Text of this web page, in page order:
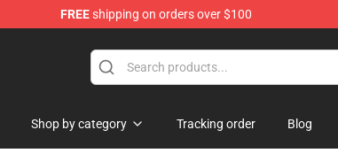
FREEshipping on orders over $100
Shop by category Tracking order Blog